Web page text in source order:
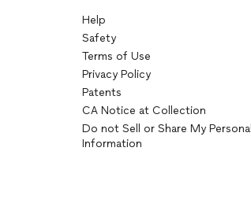
Help
Safety
Terms of Use
Privacy Policy
Patents
CA Notice at Collection
Do not Sell or Share My Personal
Information